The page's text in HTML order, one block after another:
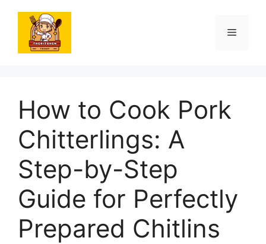
content
Menu
How to Cook Pork
Chitterlings: A
Step-by-Step
Guide for Perfectly
Prepared Chitlins